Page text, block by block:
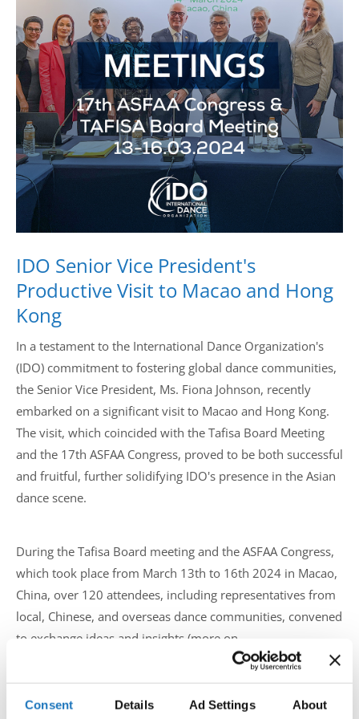
Consent Details Ad Settings About
Drop us a line
info@yourdomain.com
Address
IDO-Head office
Udsigten 3 | Slots Bjergby
4200 Slagelse | Denmark
Executive Secretary:
IDO Senior Vice President's
Productive Visit to Macao and Hong
Kong
In a testament to the International Dance Organization's
(IDO) commitment to fostering global dance communities,
the Senior Vice President, Ms. Fiona Johnson, recently
embarked on a significant visit to Macao and Hong Kong.
The visit, which coincided with the Tafisa Board Meeting
and the 17th ASFAA Congress, proved to be both successful
and fruitful, further solidifying IDO's presence in the Asian
dance scene.
During the Tafisa Board meeting and the ASFAA Congress,
which took place from March 13th to 16th 2024 in Macao,
China, over 120 attendees, including representatives from
local, Chinese, and overseas dance communities, convened
to exchange ideas and insights (more on
The primary objective of the meeting was to deepen IDO's